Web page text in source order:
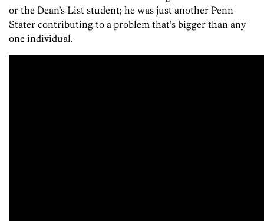
or the Dean’s List student; he was just another Penn
Stater contributing to a problem that’s bigger than any
one individual.